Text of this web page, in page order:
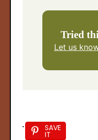
Tried
Let us
SAVE
IT